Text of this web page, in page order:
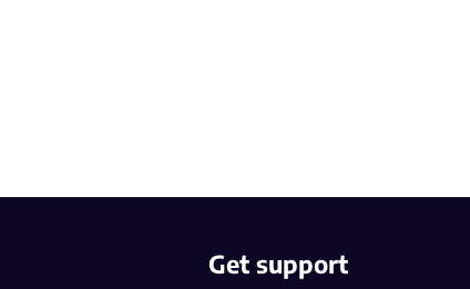
Get support